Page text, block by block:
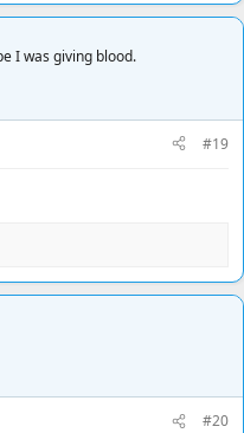
I was giving blood.
#19
#20